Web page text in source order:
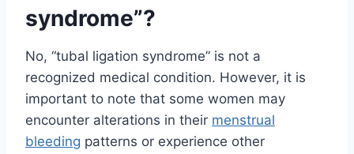
syndrome”?
No, “tubal ligation syndrome” is not a
recognized medical condition. However, it is
important to note that some women may
encounter alterations in their menstrual
bleeding patterns or experience other